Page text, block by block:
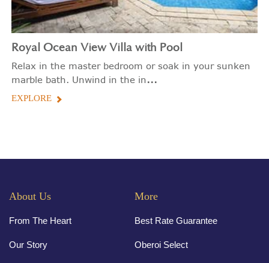
Royal Ocean View Villa with Pool
Relax in the master bedroom or soak in your sunken
marble bath. Unwind in the in...
EXPLORE
About Us
From The Heart
Our Story
More
Best Rate Guarantee
Oberoi Select